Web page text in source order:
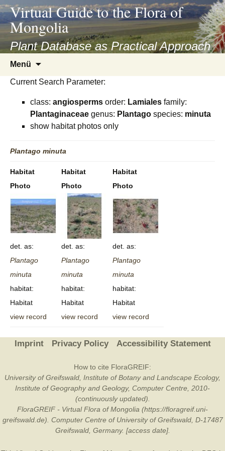
asyatv.net
asyatv.net
kitap
indir
toplist
ekle
Virtual Guide to the Flora of
Mongolia
Plant Database as Practical Approach
Menü
springen
Current Search Parameter:
class: angiosperms order: Lamiales family:
Plantaginaceae genus: Plantago species: minuta
show habitat photos only
Plantago minuta
Habitat
Photo
det. as:
Plantago
minuta
habitat:
Habitat
view record
Habitat
Photo
det. as:
Plantago
minuta
habitat:
Habitat
view record
Habitat
Photo
det. as:
Plantago
minuta
habitat:
Habitat
view record
Imprint Privacy Policy Accessibility Statement
How to cite FloraGREIF:
University of Greifswald, Institute of Botany and Landscape Ecology,
Institute of Geography and Geology, Computer Centre, 2010-
(continuously updated).
FloraGREIF - Virtual Flora of Mongolia (https://floragreif.uni-
greifswald.de). Computer Centre of University of Greifswald, D-17487
Greifswald, Germany. [access date].